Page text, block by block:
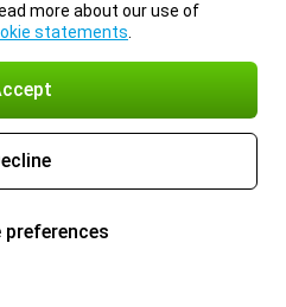
more about our use of
statements
preferences